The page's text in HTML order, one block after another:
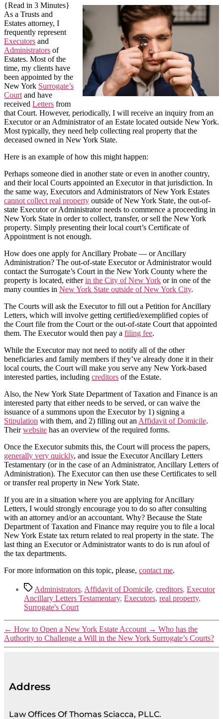
{Read in 3 Minutes}
As a Trusts and
Estates attorney, I
frequently represent
Executors and
Administrators of
Estates. Most of the
time, my clients have
been appointed by the
New York Surrogate’s
Court and have
received Letters from
that Court. However, periodically, I will receive an inquiry from an
Executor or an Administrator of an Estate located outside New York.
Most typically, they need help collecting real property that the
deceased owned in New York State.
Here is an example of how this might happen:
Perhaps someone died in another state or even in another country,
and their local Courts appointed an Executor in that jurisdiction. In
the same way, Executors and Administrators of New York Estates
cannot collect real property outside of New York State, the out-of-
state Executor or Administrator needs to commence a proceeding in
New York State in order to collect, transfer, or sell the New York
property. Simply presenting their local court’s Certificate of
Appointment is not enough.
How does one apply for Ancillary Probate — or Ancillary
Administration? The out-of-state Executor or Administrator would
contact the Surrogate’s Court in the New York County where the
property is located, eitherin the City of New York or in one of the
many counties in New York State outside of New York City.
The Courts will ask the Executor to fill out a Petition for Ancillary
Letters, which will involve getting certified/exemplified copies of
the Court file from the Court or the out-of-state Court that appointed
them. The Executor would then pay a filing fee.
While the Executor may not need to notify all of the other
beneficiaries and family members if they’ve already done it in their
local courts, the Court will make you serve any New York-based
interested parties, including creditors of the Estate.
Also, the New York State Department of Taxation and Finance is an
interested party that either needs to be served, or can waive the
issuance of a summons upon the Executor by 1) signing a
Stipulation with them, and 2) filling out an Affidavit of Domicile.
Theirwebsite has an overview of the required forms.
Once the Executor submits this, the Court will process the papers,
generally very quickly, and issue the Executor Ancillary Letters
Testamentary (or in the case of an Administrator, Ancillary Letters of
Administration). The Executor can then use these Certificates to sell
or transfer real property in New York State.
If you are in a situation where you are applying for Ancillary
Letters, I would strongly encourage you to do so after consulting
with an attorney and/or an accountant. Why? Because the State
Department of Taxation and Finance may require you to file a local
New York Estate tax return related to real property in the state. The
last thing an Executor or Administrator wants to do is run afoul of
the tax departments.
For more information on this topic, please, contact me.
Administrators, Affidavit of Domicile, creditors, Executor
Ancillary Letters Testamentary, Executors, real property,
Surrogate's Court
← How to Open a New York Estate Account → Who has the
Authority to Challenge a Will in the New York Surrogate’s Courts?
Address
Law Offices Of Thomas Sciacca, PLLC.